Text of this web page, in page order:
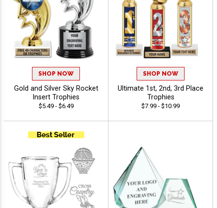
SHOP NOW
Gold and Silver Sky Rocket
Insert Trophies
$5.49 - $6.49
SHOP NOW
Ultimate 1st, 2nd, 3rd Place
Trophies
$7.99 - $10.99